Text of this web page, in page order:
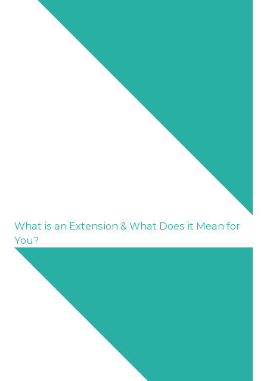
What is an Extension & What Does it Mean for
You?